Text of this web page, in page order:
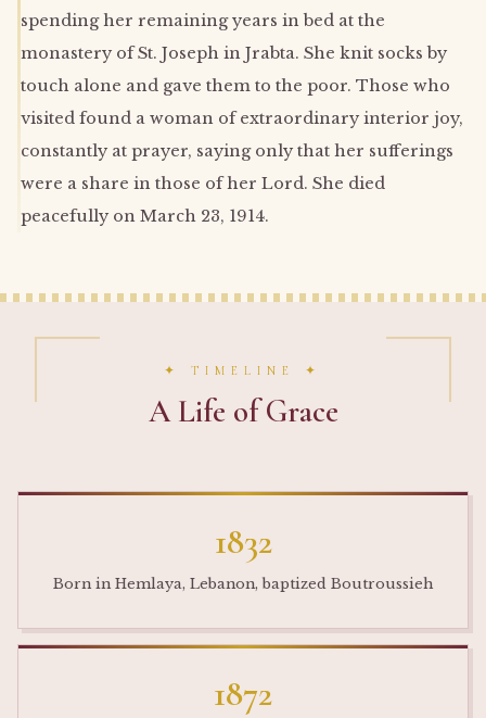
spending her remaining years in bed at the
monastery of St. Joseph in Jrabta. She knit socks by
touch alone and gave them to the poor. Those who
visited found a woman of extraordinary interior joy,
constantly at prayer, saying only that her sufferings
were a share in those of her Lord. She died
peacefully on March 23, 1914.
✦ TIMELINE ✦
A Life of Grace
1832
Born in Hemlaya, Lebanon, baptized Boutroussieh
1872